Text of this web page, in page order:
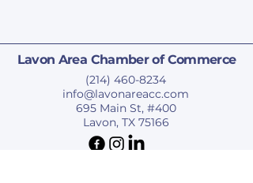
Lavon Area Chamber of Commerce
(214) 460-8234
info@lavonareacc.com
695 Main St, #400
Lavon, TX 75166